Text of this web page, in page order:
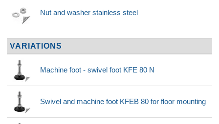
Nut and washer stainless steel
VARIATIONS
Machine foot - swivel foot KFE 80 N
Swivel and machine foot KFEB 80 for floor mounting